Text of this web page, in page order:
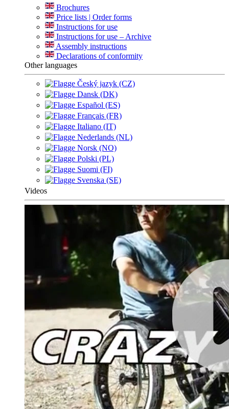
Brochures
Price lists | Order forms
Instructions for use
Instructions for use – Archive
Assembly instructions
Declarations of conformity
Other languages
Český jazyk (CZ)
Dansk (DK)
Español (ES)
Français (FR)
Italiano (IT)
Nederlands (NL)
Norsk (NO)
Polski (PL)
Suomi (FI)
Svenska (SE)
Videos